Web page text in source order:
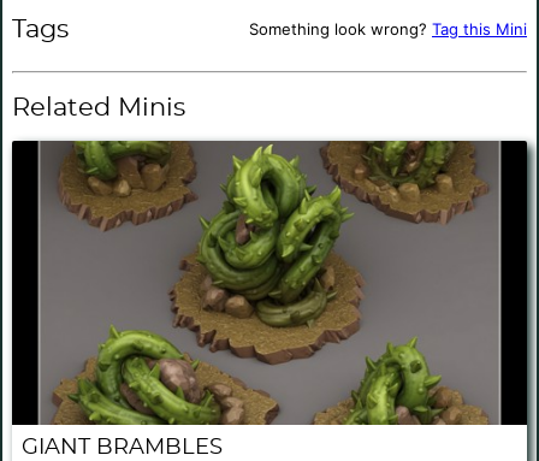
Tags Something look wrong? Tag this Mini
Related Minis
GIANT BRAMBLES